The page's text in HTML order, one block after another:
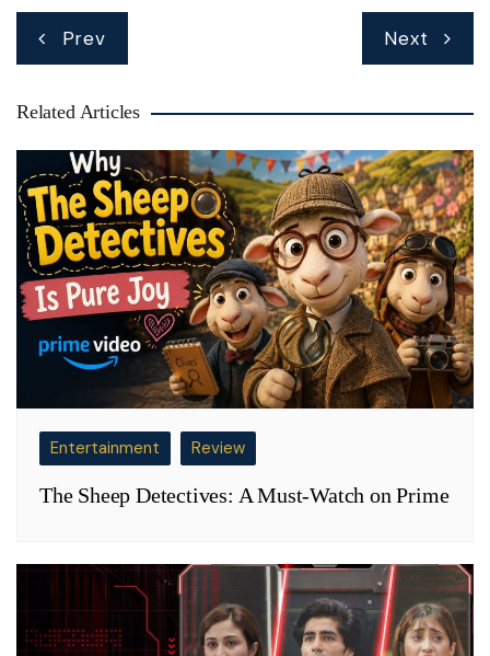
Post
navigation
Prev Next
Related Articles
Entertainment Review
The Sheep Detectives: A Must-Watch on Prime